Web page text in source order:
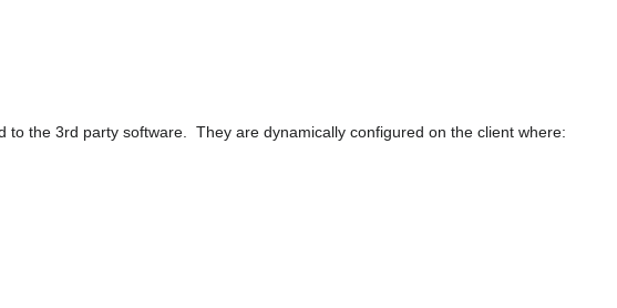
the 3rd party software. They are dynamically configured on the client where: